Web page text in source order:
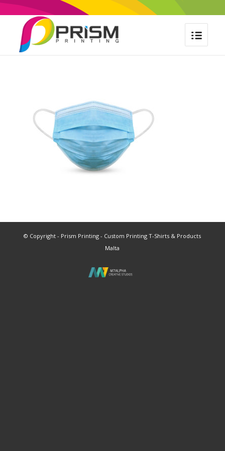
© Copyright - Prism Printing - Custom Printing T-Shirts & Products
Malta